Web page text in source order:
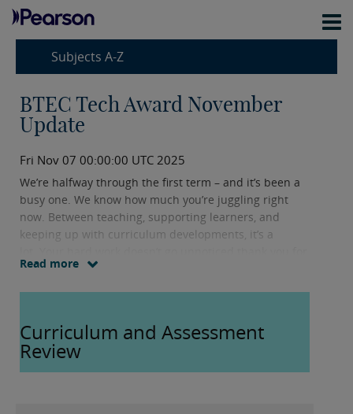
Subjects A-Z
BTEC Tech Award November
Update
Fri Nov 07 00:00:00 UTC 2025
We’re halfway through the first term – and it’s been a
busy one. We know how much you’re juggling right
now. Between teaching, supporting learners, and
keeping up with curriculum developments, it’s a
all you do.
latest subject news, key dates, and resources to help
you plan ahead. We hope it gives you clarity and saves
you time. If there’s anything you’d like more
Read more
Curriculum and Assessment
Review